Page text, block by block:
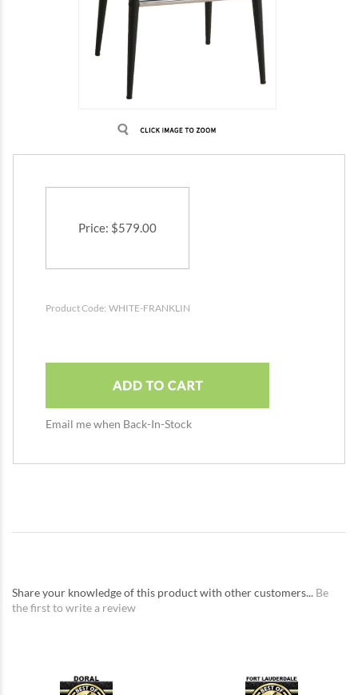
Price: $579.00
Product Code: WHITE-FRANKLIN
Email me when Back-In-Stock
Share your knowledge of this product with other customers... Be
the first to write a review